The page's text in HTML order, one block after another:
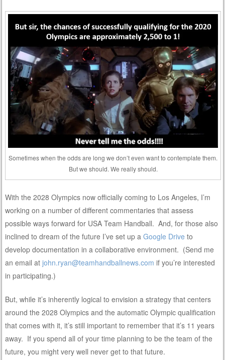
Sometimes when the odds are long we don’t even want to contemplate them.
But we should. We really should.
With the 2028 Olympics now officially coming to Los Angeles, I’m
working on a number of different commentaries that assess
possible ways forward for USA Team Handball. And, for those also
inclined to dream of the future I’ve set up aGoogle Drive to
develop documentation in a collaborative environment. (Send me
an email atjohn.ryan@teamhandballnews.com if you’re interested
in participating.)
But, while it’s inherently logical to envision a strategy that centers
around the 2028 Olympics and the automatic Olympic qualification
that comes with it, it’s still important to remember that it’s 11 years
away. If you spend all of your time planning to be the team of the
future, you might very well never get to that future.